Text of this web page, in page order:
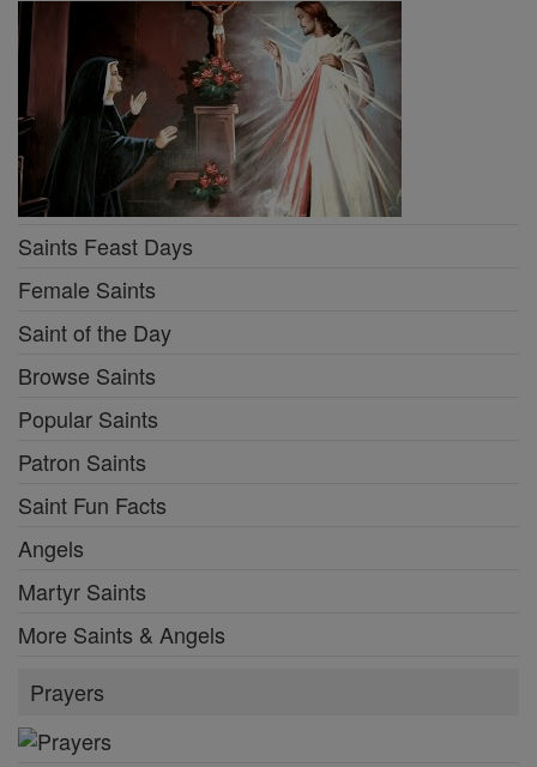
Saints Feast Days
Female Saints
Saint of the Day
Browse Saints
Popular Saints
Patron Saints
Saint Fun Facts
Angels
Martyr Saints
More Saints & Angels
Prayers